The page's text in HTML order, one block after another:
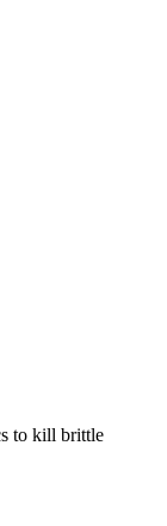
to kill brittle